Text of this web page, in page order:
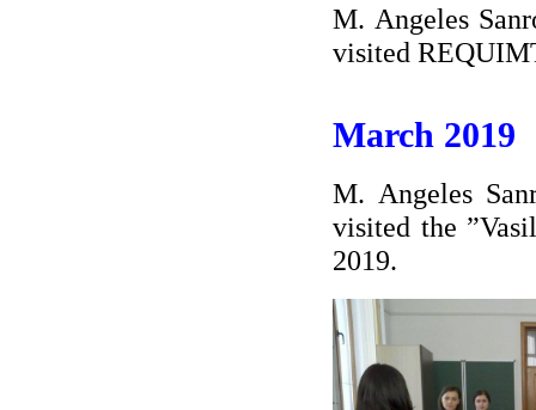
M. Angeles
visited
March 2019
M. Angeles
visited the
2019.